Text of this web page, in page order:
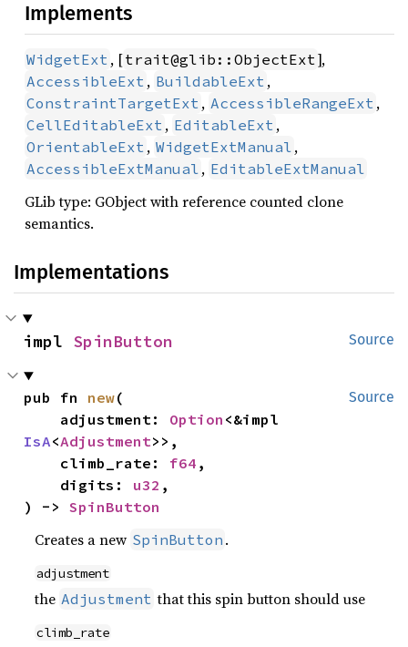
Implements
WidgetExt , [trait@glib::ObjectExt],
AccessibleExt , BuildableExt ,
ConstraintTargetExt , AccessibleRangeExt ,
CellEditableExt , EditableExt ,
OrientableExt , WidgetExtManual ,
AccessibleExtManual , EditableExtManual
GLib type: GObject with reference counted clone
semantics.
Implementations
Source
impl SpinButton
Source
pub fn new(
    adjustment:
Option
IsA<Adjustment>>,
    climb_rate:
f64 ,
    digits:
u32 ,
) -> SpinButton
Creates a new SpinButton .
adjustment
the Adjustment that this spin button should use
climb_rate